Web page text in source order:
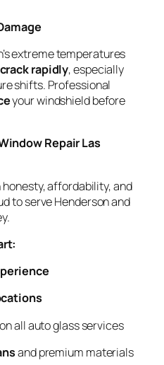
extreme temperatures
crack rapidly, especially
shifts. Professional
your windshield before
Repair Las
affordability, and
to serve Henderson and
on all auto glass services
and premium materials